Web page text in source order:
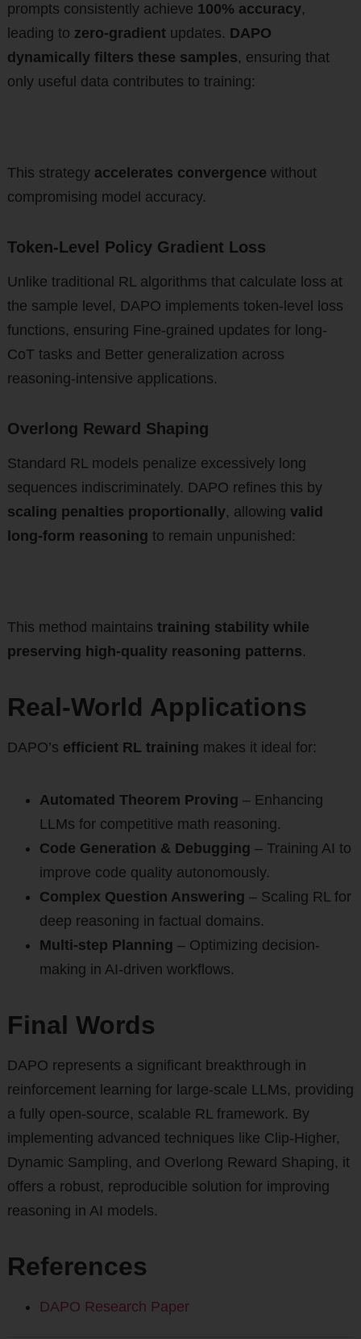
prompts consistently achieve 100% accuracy,
leading to zero-gradientupdates. DAPO
dynamically filters these samples, ensuring that
only useful data contributes to training:
This strategy accelerates convergence without
compromising model accuracy.
Token-Level Policy Gradient Loss
Unlike traditional RL algorithms that calculate loss at
the sample level, DAPO implements token-level loss
functions, ensuring Fine-grained updates for long-
CoT tasks and Better generalization across
reasoning-intensive applications.
Overlong Reward Shaping
Standard RL models penalize excessively long
sequences indiscriminately. DAPO refines this by
scaling penalties proportionally, allowing valid
long-form reasoning to remain unpunished:
This method maintains training stability while
preserving high-quality reasoning patterns.
Real-World Applications
DAPO’s efficient RL training makes it ideal for:
Automated Theorem Proving – Enhancing
LLMs for competitive math reasoning.
Code Generation & Debugging – Training AI to
improve code quality autonomously.
Complex Question Answering – Scaling RL for
deep reasoning in factual domains.
Multi-step Planning – Optimizing decision-
making in AI-driven workflows.
Final Words
DAPO represents a significant breakthrough in
reinforcement learning for large-scale LLMs, providing
a fully open-source, scalable RL framework. By
implementing advanced techniques like Clip-Higher,
Dynamic Sampling, and Overlong Reward Shaping, it
offers a robust, reproducible solution for improving
reasoning in AI models.
References
DAPO Research Paper